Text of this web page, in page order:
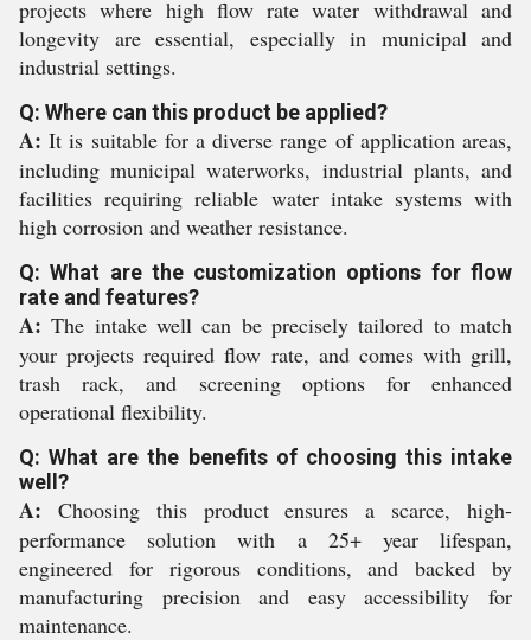
projects where high flow rate water withdrawal and
longevity are essential, especially in municipal and
industrial settings.
Q: Where can this product be applied?
A: It is suitable for a diverse range of application areas,
including municipal waterworks, industrial plants, and
facilities requiring reliable water intake systems with
high corrosion and weather resistance.
Q: What are the customization options for flow
rate and features?
A: The intake well can be precisely tailored to match
your projects required flow rate, and comes with grill,
trash rack, and screening options for enhanced
operational flexibility.
Q: What are the benefits of choosing this intake
well?
A: Choosing this product ensures a scarce, high-
performance solution with a 25+ year lifespan,
engineered for rigorous conditions, and backed by
manufacturing precision and easy accessibility for
maintenance.